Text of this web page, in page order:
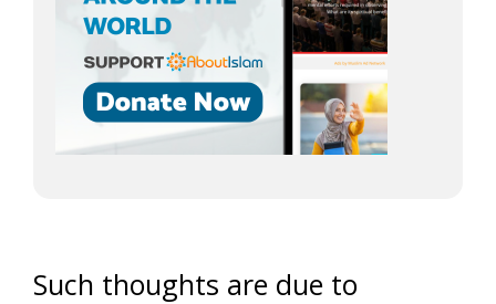
Such thoughts are due to